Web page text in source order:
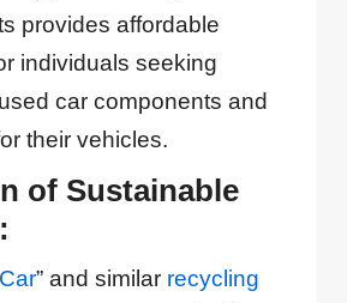
provides affordable
individuals seeking
car components and
their vehicles.
of Sustainable
” and similar recycling